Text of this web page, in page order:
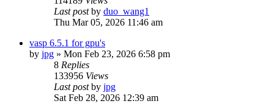
Last postby duo_wang1
Thu Mar 05, 2026 11:46 am
vasp 6.5.1 for gpu's
by jpg » Mon Feb 23, 2026 6:58 pm
8 Replies
133956 Views
Last postby jpg
Sat Feb 28, 2026 12:39 am